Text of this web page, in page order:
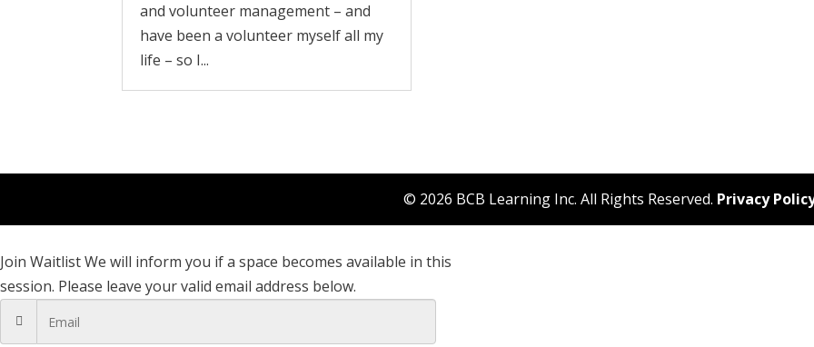
and volunteer management – and
have been a volunteer myself all my
life – so I...
© 2026 BCB Learning Inc. All Rights Reserved. Privacy
Join WaitlistWe will inform you if a space becomes available in this
session. Please leave your valid email address below.